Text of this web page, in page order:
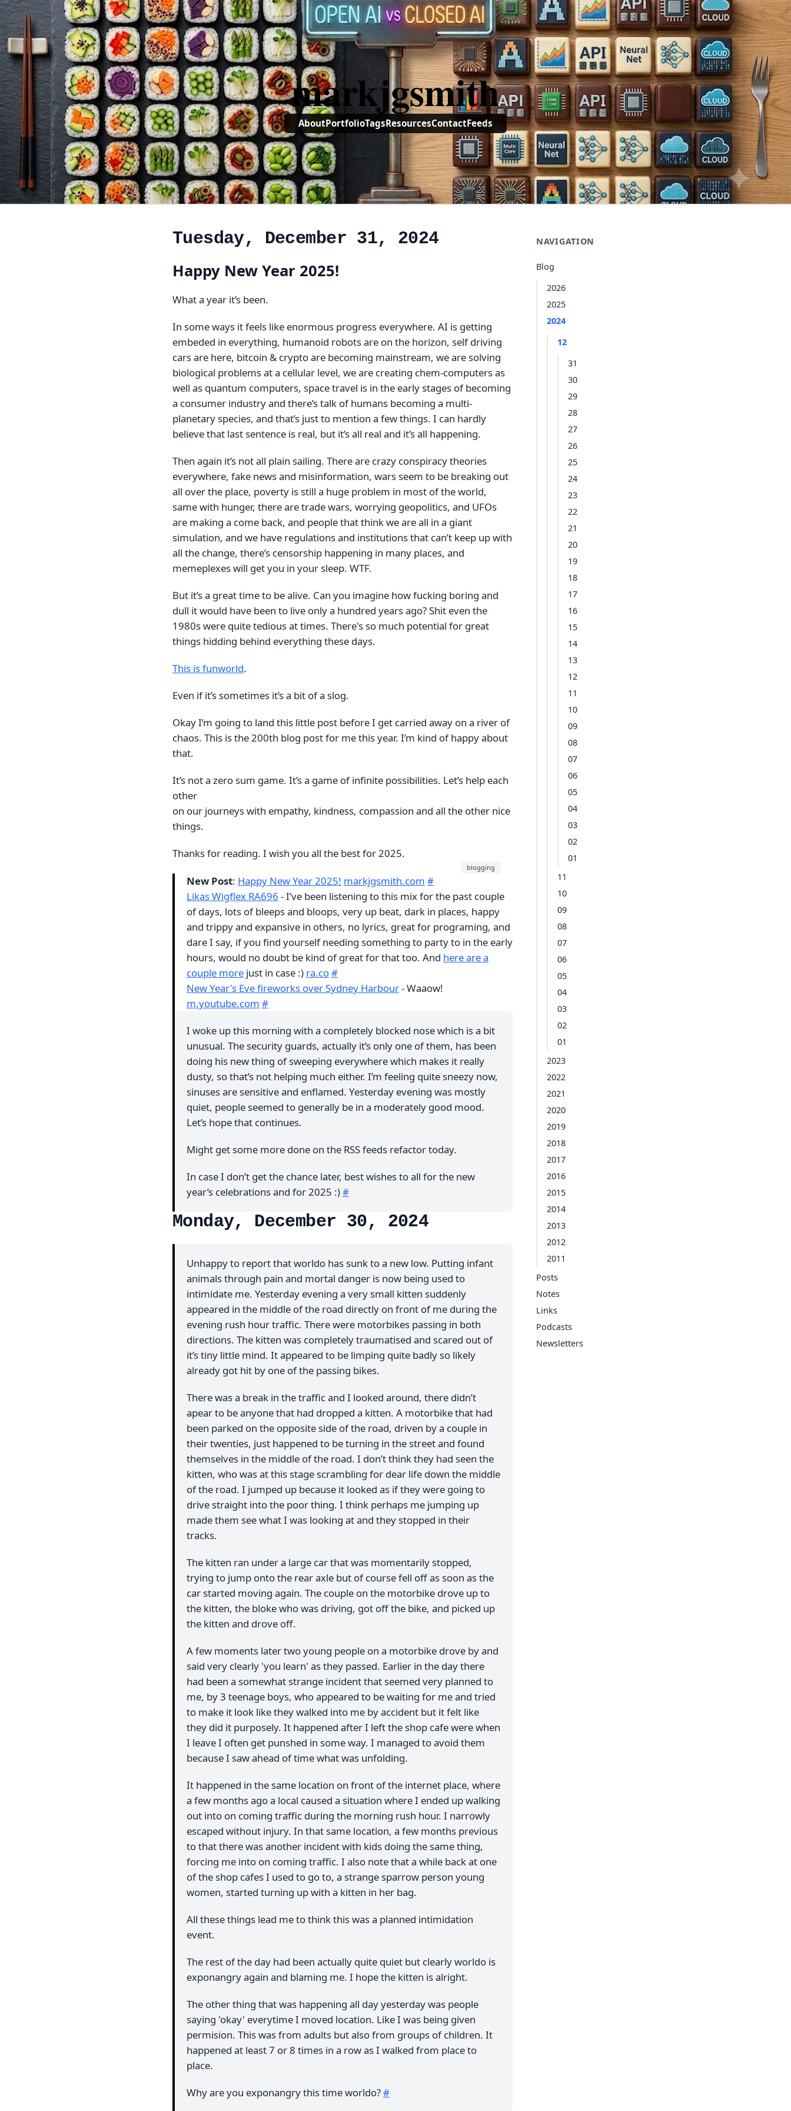
markjgsmith
AboutPortfolioTagsResourcesContactFeeds
NAVIGATION
Blog
2026
2025
2024
12
31
30
29
28
27
26
25
24
23
22
21
20
19
18
17
16
15
14
13
12
11
10
09
08
07
06
05
04
03
02
01
11
10
09
08
07
06
05
04
03
02
01
2023
2022
2021
2020
2019
2018
2017
2016
2015
2014
2013
2012
2011
Posts
Notes
Links
Podcasts
Newsletters
Tuesday, December 31, 2024
Happy New Year 2025!
What a year it’s been.
In some ways it feels like enormous progress everywhere. AI is getting
embeded in everything, humanoid robots are on the horizon, self driving
cars are here, bitcoin & crypto are becoming mainstream, we are solving
biological problems at a cellular level, we are creating chem-computers as
well as quantum computers, space travel is in the early stages of becoming
a consumer industry and there’s talk of humans becoming a multi-
planetary species, and that’s just to mention a few things. I can hardly
believe that last sentence is real, but it’s all real and it’s all happening.
Then again it’s not all plain sailing. There are crazy conspiracy theories
everywhere, fake news and misinformation, wars seem to be breaking out
all over the place, poverty is still a huge problem in most of the world,
same with hunger, there are trade wars, worrying geopolitics, and UFOs
are making a come back, and people that think we are all in a giant
simulation, and we have regulations and institutions that can’t keep up with
all the change, there’s censorship happening in many places, and
memeplexes will get you in your sleep. WTF.
But it’s a great time to be alive. Can you imagine how fucking boring and
dull it would have been to live only a hundred years ago? Shit even the
1980s were quite tedious at times. There's so much potential for great
things hidding behind everything these days.
This is funworld.
Even if it’s sometimes it’s a bit of a slog.
Okay I’m going to land this little post before I get carried away on a river of
chaos. This is the 200th blog post for me this year. I’m kind of happy about
that.
It’s not a zero sum game. It’s a game of infinite possibilities. Let’s help each
other
on our journeys with empathy, kindness, compassion and all the other nice
things.
Thanks for reading. I wish you all the best for 2025.
blogging
New Post: Happy New Year 2025! markjgsmith.com #
Likas Wigflex RA696 - I’ve been listening to this mix for the past couple
of days, lots of bleeps and bloops, very up beat, dark in places, happy
and trippy and expansive in others, no lyrics, great for programing, and
dare I say, if you find yourself needing something to party to in the early
hours, would no doubt be kind of great for that too. And here are a
couple more just in case :) ra.co#
New Year's Eve fireworks over Sydney Harbour- Waaow!
m.youtube.com #
I woke up this morning with a completely blocked nose which is a bit
unusual. The security guards, actually it’s only one of them, has been
doing his new thing of sweeping everywhere which makes it really
dusty, so that’s not helping much either. I’m feeling quite sneezy now,
sinuses are sensitive and enflamed. Yesterday evening was mostly
quiet, people seemed to generally be in a moderately good mood.
Let’s hope that continues.
Might get some more done on the RSS feeds refactor today.
In case I don’t get the chance later, best wishes to all for the new
year’s celebrations and for 2025 :)#
Monday, December 30, 2024
Unhappy to report that worldo has sunk to a new low. Putting infant
animals through pain and mortal danger is now being used to
intimidate me. Yesterday evening a very small kitten suddenly
appeared in the middle of the road directly on front of me during the
evening rush hour traffic. There were motorbikes passing in both
directions. The kitten was completely traumatised and scared out of
it’s tiny little mind. It appeared to be limping quite badly so likely
already got hit by one of the passing bikes.
There was a break in the traffic and I looked around, there didn’t
apear to be anyone that had dropped a kitten. A motorbike that had
been parked on the opposite side of the road, driven by a couple in
their twenties, just happened to be turning in the street and found
themselves in the middle of the road. I don’t think they had seen the
kitten, who was at this stage scrambling for dear life down the middle
of the road. I jumped up because it looked as if they were going to
drive straight into the poor thing. I think perhaps me jumping up
made them see what I was looking at and they stopped in their
tracks.
The kitten ran under a large car that was momentarily stopped,
trying to jump onto the rear axle but of course fell off as soon as the
car started moving again. The couple on the motorbike drove up to
the kitten, the bloke who was driving, got off the bike, and picked up
the kitten and drove off.
A few moments later two young people on a motorbike drove by and
said very clearly 'you learn' as they passed. Earlier in the day there
had been a somewhat strange incident that seemed very planned to
me, by 3 teenage boys, who appeared to be waiting for me and tried
to make it look like they walked into me by accident but it felt like
they did it purposely. It happened after I left the shop cafe were when
I leave I often get punshed in some way. I managed to avoid them
because I saw ahead of time what was unfolding.
It happened in the same location on front of the internet place, where
a few months ago a local caused a situation where I ended up walking
out into on coming traffic during the morning rush hour. I narrowly
escaped without injury. In that same location, a few months previous
to that there was another incident with kids doing the same thing,
forcing me into on coming traffic. I also note that a while back at one
of the shop cafes I used to go to, a strange sparrow person young
women, started turning up with a kitten in her bag.
All these things lead me to think this was a planned intimidation
event.
The rest of the day had been actually quite quiet but clearly worldo is
exponangry again and blaming me. I hope the kitten is alright.
The other thing that was happening all day yesterday was people
saying 'okay' everytime I moved location. Like I was being given
permision. This was from adults but also from groups of children. It
happened at least 7 or 8 times in a row as I walked from place to
place.
Why are you exponangry this time worldo?#